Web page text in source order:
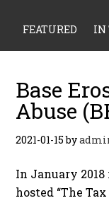
FEATURED IN
Base
Abuse
2021-01-15by
In January 2018
hosted “The